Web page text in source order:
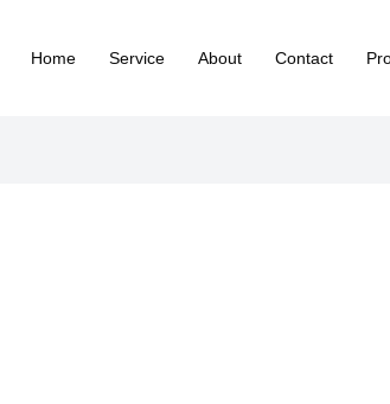
Home Service About Contact